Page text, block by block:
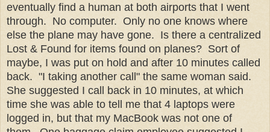
eventually find a human at both airports that I went
through. No computer. Only no one knows where
else the plane may have gone. Is there a centralized
Lost & Found for items found on planes? Sort of
maybe, I was put on hold and after 10 minutes called
back. "I taking another call" the same woman said.
She suggested I call back in 10 minutes, at which
time she was able to tell me that 4 laptops were
logged in, but that my MacBook was not one of